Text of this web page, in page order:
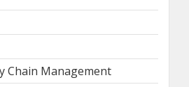
Chain Management